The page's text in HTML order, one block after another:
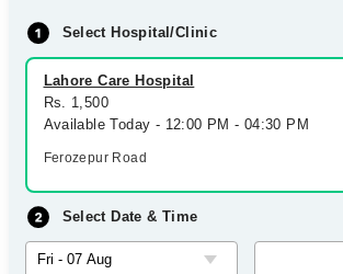
Health Hub
Forum
Join as Doctor
Select Hospital/Clinic
Lahore Care Hospital
Rs. 1,500
Available Today - 12:00 PM - 04:30 PM
Ferozepur Road
Select Date & Time